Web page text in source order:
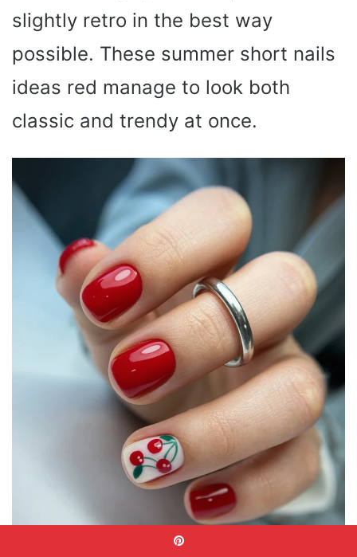
slightly retro in the best way
possible. These summer short nails
ideas red manage to look both
classic and trendy at once.